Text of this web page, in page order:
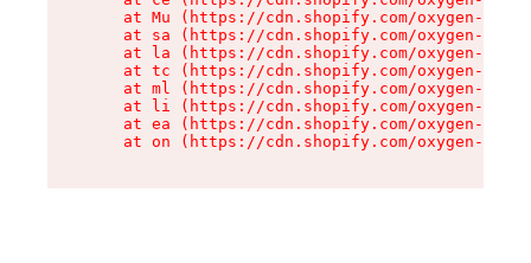
at Mu (https://cdn.shopify.com/oxygen-v2/
at sa (https://cdn.shopify.com/oxygen-v2/
at la (https://cdn.shopify.com/oxygen-v2/
at tc (https://cdn.shopify.com/oxygen-v2/
at ml (https://cdn.shopify.com/oxygen-v2/
at li (https://cdn.shopify.com/oxygen-v2/
at ea (https://cdn.shopify.com/oxygen-v2/
at on (https://cdn.shopify.com/oxygen-v2/